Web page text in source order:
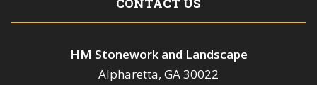
CONTACT US
HM Stonework and Landscape
Alpharetta, GA 30022